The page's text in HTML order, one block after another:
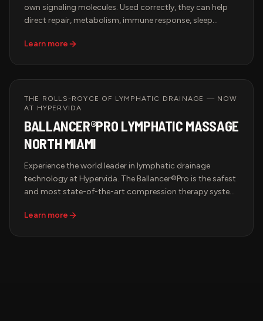
own signaling molecules. Used correctly, they can help
direct repair, metabolism, immune response, sleep
protocol is physician-guided, built on your bloodwork
Learn more
THE ROLLS-ROYCE OF LYMPHATIC DRAINAGE — NOW
AT HYPERVIDA
BALLANCER®PRO LYMPHATIC MASSAGE
NORTH MIAMI
Experience the world leader in lymphatic drainage
technology at Hypervida. The Ballancer®Pro is the safest
and most state-of-the-art compression therapy system
medical research. Slip into the signature suit and let
Learn more